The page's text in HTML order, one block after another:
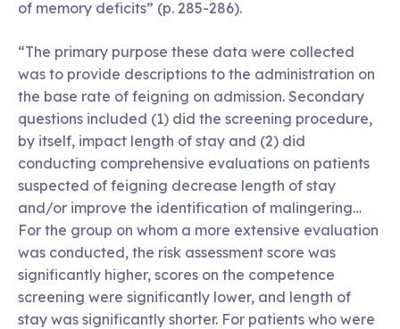
of memory deficits” (p. 285-286).
“The primary purpose these data were collected
was to provide descriptions to the administration on
the base rate of feigning on admission. Secondary
questions included (1) did the screening procedure,
by itself, impact length of stay and (2) did
conducting comprehensive evaluations on patients
suspected of feigning decrease length of stay
and/or improve the identification of malingering…
For the group on whom a more extensive evaluation
was conducted, the risk assessment score was
significantly higher, scores on the competence
screening were significantly lower, and length of
stay was significantly shorter. For patients who were